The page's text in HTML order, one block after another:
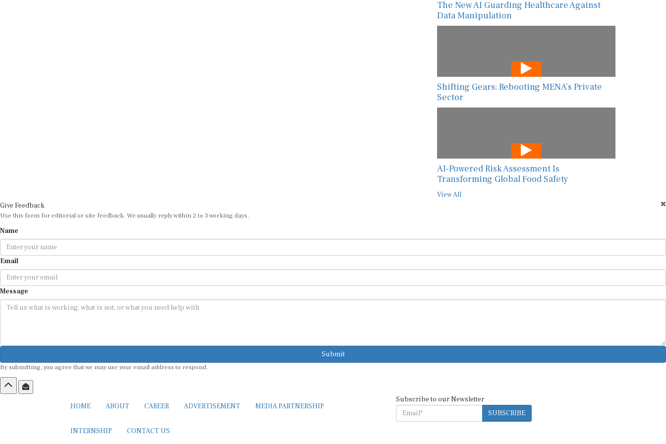
The New AI Guarding Healthcare Against
Data Manipulation
Shifting Gears: Rebooting MENA’s Private
Sector
AI-Powered Risk Assessment Is
Transforming Global Food Safety
View All
Give Feedback
Use this form for editorial or site feedback. We usually reply within 2 to 3 working days.
Name
Email
Message
Submit
By submitting, you agree that we may use your email address to respond.
HOME ABOUT CAREER ADVERTISEMENT MEDIA PARTNERSHIP
INTERNSHIP CONTACT US
Subscribe to our Newsletter
SUBSCRIBE